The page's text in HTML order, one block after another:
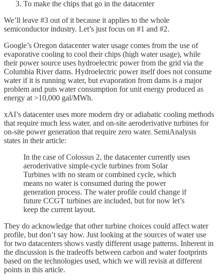
To make the chips that go in the datacenter
We’ll leave #3 out of it because it applies to the whole
semiconductor industry. Let’s just focus on #1 and #2.
Google’s Oregon datacenter water usage comes from the use of
evaporative cooling to cool their chips (high water usage), while
their power source uses hydroelectric power from the grid via the
Columbia River dams. Hydroelectric power itself does not consume
water if it is running water, but evaporation from dams is a major
problem and puts water consumption for unit energy produced as
energy at >10,000 gal/MWh.
xAI’s datacenter uses more modern dry or adiabatic cooling methods
that require much less water, and on-site aeroderivative turbines for
on-site power generation that require zero water. SemiAnalysis
states in their article:
In the case of Colossus 2, the datacenter currently uses
aeroderivative simple-cycle turbines from Solar
Turbines with no steam or combined cycle, which
means no water is consumed during the power
generation process. The water profile could change if
future CCGT turbines are included, but for now let’s
keep the current layout.
They do acknowledge that other turbine choices could affect water
profile, but don’t say how. Just looking at the sources of water use
for two datacenters shows vastly different usage patterns. Inherent in
the discussion is the tradeoffs between carbon and water footprints
based on the technologies used, which we will revisit at different
points in this article.